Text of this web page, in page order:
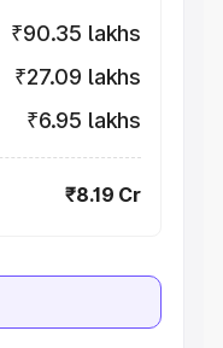
₹90.35 lakhs
₹27.09 lakhs
₹6.95 lakhs
₹8.19 Cr